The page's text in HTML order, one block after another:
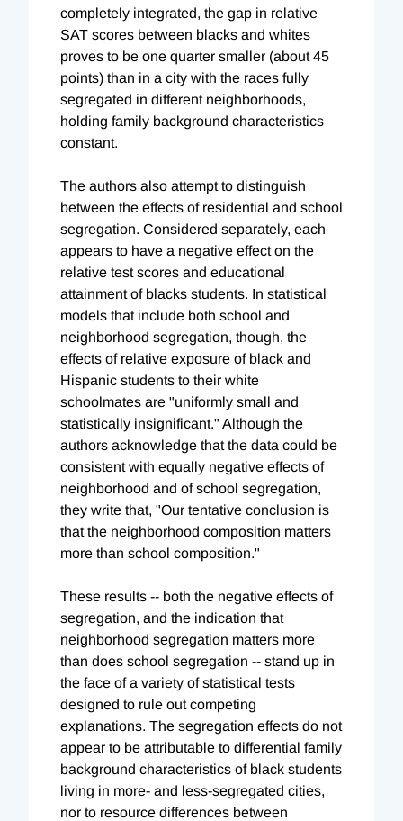
completely integrated, the gap in relative
SAT scores between blacks and whites
proves to be one quarter smaller (about 45
points) than in a city with the races fully
segregated in different neighborhoods,
holding family background characteristics
constant.
The authors also attempt to distinguish
between the effects of residential and school
segregation. Considered separately, each
appears to have a negative effect on the
relative test scores and educational
attainment of blacks students. In statistical
models that include both school and
neighborhood segregation, though, the
effects of relative exposure of black and
Hispanic students to their white
schoolmates are "uniformly small and
statistically insignificant." Although the
authors acknowledge that the data could be
consistent with equally negative effects of
neighborhood and of school segregation,
they write that, "Our tentative conclusion is
that the neighborhood composition matters
more than school composition."
These results -- both the negative effects of
segregation, and the indication that
neighborhood segregation matters more
than does school segregation -- stand up in
the face of a variety of statistical tests
designed to rule out competing
explanations. The segregation effects do not
appear to be attributable to differential family
background characteristics of black students
living in more- and less-segregated cities,
nor to resource differences between